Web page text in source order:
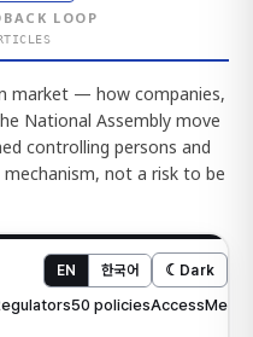
LOOP
market — how companies,
National Assembly move
controlling persons and
not a risk to be